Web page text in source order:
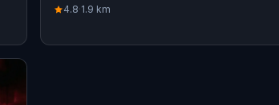
4.8·1.9 km